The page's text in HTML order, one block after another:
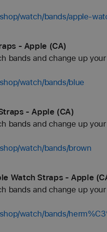
watch/bands/apple-
- Apple (CA)
bands and change up
watch/bands/blue
- Apple (CA)
bands and change up
watch/bands/brown
Watch Straps - Apple
bands and change up
watch/bands/